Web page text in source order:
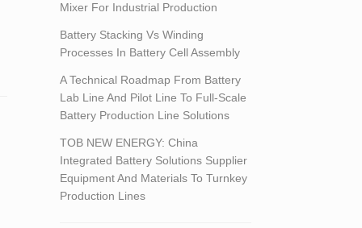
Mixer For Industrial Production
Battery Stacking Vs Winding
Processes In Battery Cell Assembly
A Technical Roadmap From Battery
Lab Line And Pilot Line To Full-Scale
Battery Production Line Solutions
TOB NEW ENERGY: China
Integrated Battery Solutions Supplier
Equipment And Materials To Turnkey
Production Lines